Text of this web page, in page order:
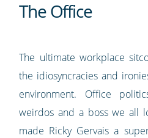
The Office
The ultimate workplace
the idiosyncracies and
environment. Office
weirdos and a boss we all
made Ricky Gervais a